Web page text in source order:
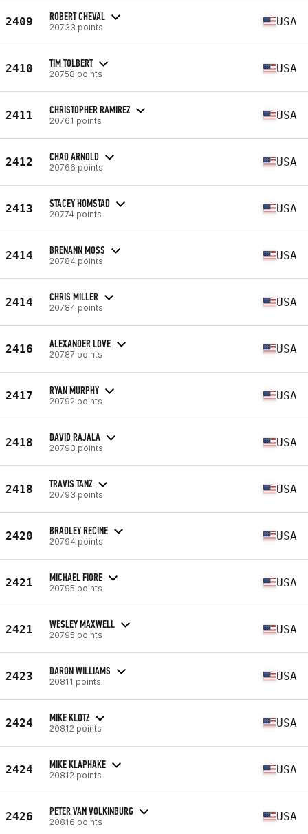
2409 ROBERT CHEVAL
20733 points USA
2410 TIM TOLBERT
20758 points USA
2411 CHRISTOPHER RAMIREZ
20761 points USA
2412 CHAD ARNOLD
20766 points USA
2413 STACEY HOMSTAD
20774 points USA
2414 BRENANN MOSS
20784 points USA
2414 CHRIS MILLER
20784 points USA
2416 ALEXANDER LOVE
20787 points USA
2417 RYAN MURPHY
20792 points USA
2418 DAVID RAJALA
20793 points USA
2418 TRAVIS TANZ
20793 points USA
2420 BRADLEY RECINE
20794 points USA
2421 MICHAEL FIORE
20795 points USA
2421 WESLEY MAXWELL
20795 points USA
2423 DARON WILLIAMS
20811 points USA
2424 MIKE KLOTZ
20812 points USA
2424 MIKE KLAPHAKE
20812 points USA
2426 PETER VAN VOLKINBURG
20816 points USA